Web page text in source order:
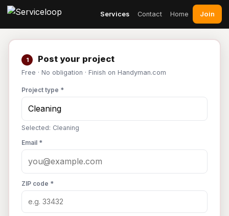
Services Contact Home Join
1 Post your project
Free · No obligation · Finish on Handyman.com
Project type *
Selected: Cleaning
Email *
ZIP code *